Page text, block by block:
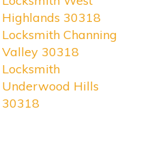
Highlands 30318
Locksmith Channing
Valley 30318
Locksmith
Underwood Hills
30318